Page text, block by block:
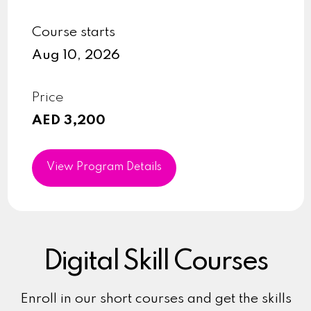
Course starts
Aug 10, 2026
Price
AED 3,200
View Program Details
Digital Skill Courses
Enroll in our short courses and get the skills